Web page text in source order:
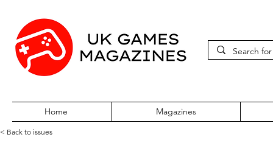
Home Magazines
< Back to issues